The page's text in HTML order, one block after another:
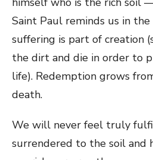
Saint Paul reminds us in
suffering is part of creation
the dirt and die in order to
life). Redemption grows
death.
We will never feel truly
surrendered to the soil and